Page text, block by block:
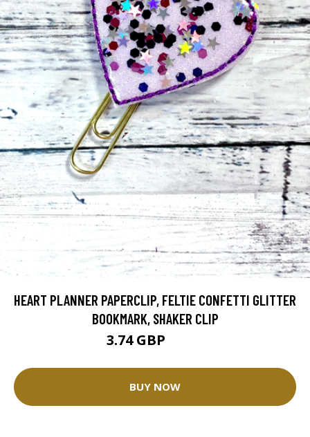
HEART PLANNER PAPERCLIP, FELTIE CONFETTI GLITTER
BOOKMARK, SHAKER CLIP
3.74 GBP
BUY NOW